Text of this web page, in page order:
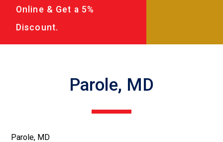
Online & Get a 5%
Discount.
Parole, MD
Parole, MD